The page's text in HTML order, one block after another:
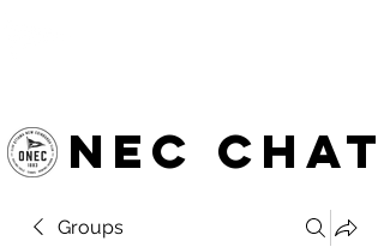
NEC chat
Groups